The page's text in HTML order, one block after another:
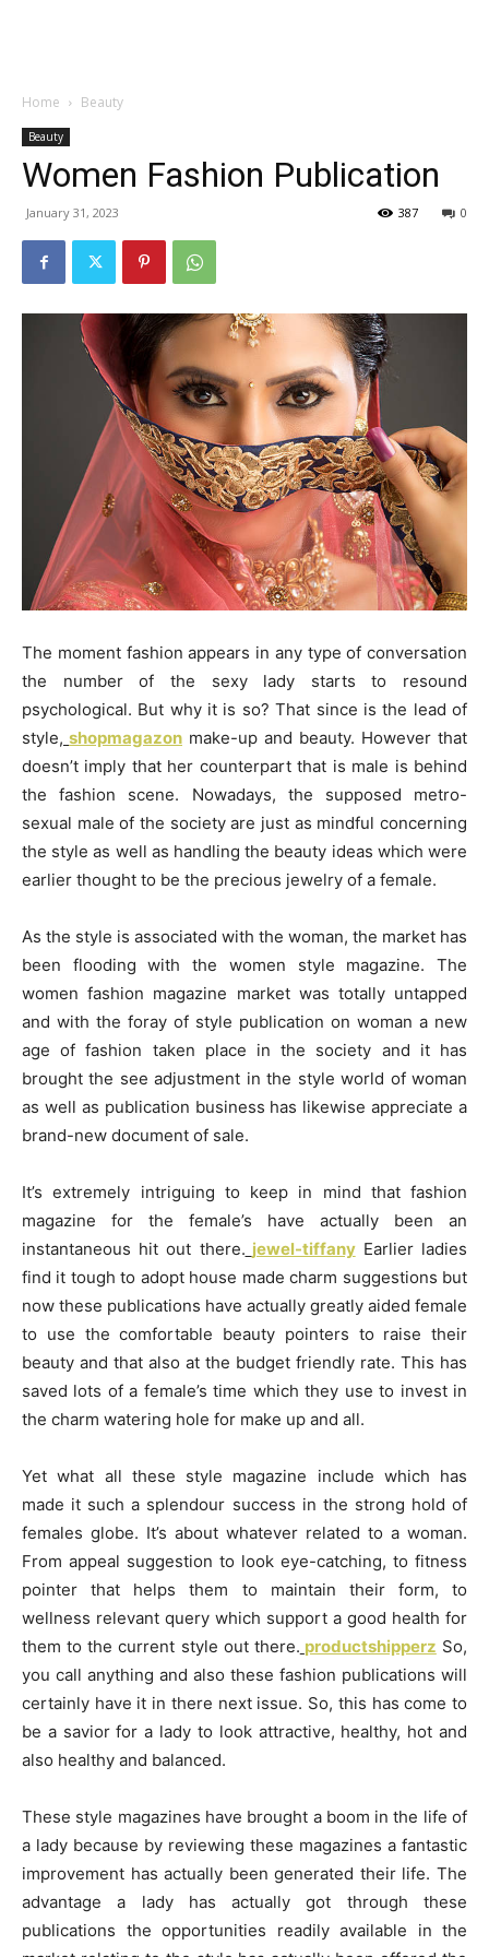
Home Beauty
Beauty
Women Fashion Publication
January 31, 2023 0
387
The moment fashion appears in any type of conversation
the number of the sexy lady starts to resound
psychological. But why it is so? That since is the lead of
style, shopmagazon make-up and beauty. However that
doesn’t imply that her counterpart that is male is behind
the fashion scene. Nowadays, the supposed metro-
sexual male of the society are just as mindful concerning
the style as well as handling the beauty ideas which were
earlier thought to be the precious jewelry of a female.
As the style is associated with the woman, the market has
been flooding with the women style magazine. The
women fashion magazine market was totally untapped
and with the foray of style publication on woman a new
age of fashion taken place in the society and it has
brought the see adjustment in the style world of woman
as well as publication business has likewise appreciate a
brand-new document of sale.
It’s extremely intriguing to keep in mind that fashion
magazine for the female’s have actually been an
instantaneous hit out there. jewel-tiffanyEarlier ladies
find it tough to adopt house made charm suggestions but
now these publications have actually greatly aided female
to use the comfortable beauty pointers to raise their
beauty and that also at the budget friendly rate. This has
saved lots of a female’s time which they use to invest in
the charm watering hole for make up and all.
Yet what all these style magazine include which has
made it such a splendour success in the strong hold of
females globe. It’s about whatever related to a woman.
From appeal suggestion to look eye-catching, to fitness
pointer that helps them to maintain their form, to
wellness relevant query which support a good health for
them to the current style out there. productshipperz So,
you call anything and also these fashion publications will
certainly have it in there next issue. So, this has come to
be a savior for a lady to look attractive, healthy, hot and
also healthy and balanced.
These style magazines have brought a boom in the life of
a lady because by reviewing these magazines a fantastic
improvement has actually been generated their life. The
advantage a lady has actually got through these
publications the opportunities readily available in the